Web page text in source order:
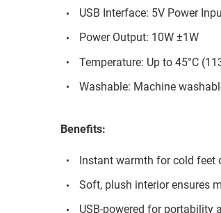
USB Interface: 5V Power
Power Output: 10W ±1W
Temperature: Up to 45°C
Washable: Machine
Benefits:
Instant warmth for cold feet
Soft, plush interior ensures
USB-powered for portability